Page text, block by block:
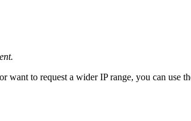
to request a wider IP range, you can use